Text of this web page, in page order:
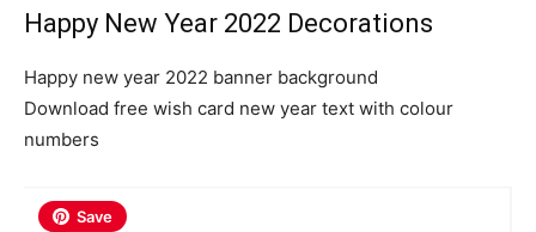
Happy New Year 2022 Decorations
Happy new year 2022 banner background
Download free wish card new year text with colour
numbers
Save